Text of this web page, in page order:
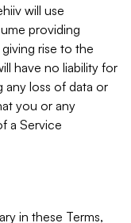
will use
providing
rise to the
have no liability for
any loss of data or
you or any
a Service
in these Terms,